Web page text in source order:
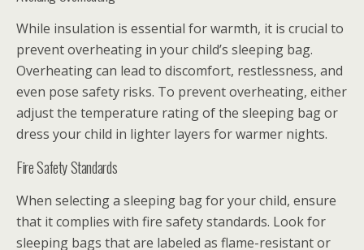
While insulation is essential for warmth, it is crucial to
prevent overheating in your child’s sleeping bag.
Overheating can lead to discomfort, restlessness, and
even pose safety risks. To prevent overheating, either
adjust the temperature rating of the sleeping bag or
dress your child in lighter layers for warmer nights.
Fire Safety Standards
When selecting a sleeping bag for your child, ensure
that it complies with fire safety standards. Look for
sleeping bags that are labeled as flame-resistant or